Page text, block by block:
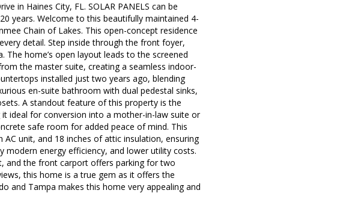
in Haines City, FL. SOLAR PANELS can be
years. Welcome to this beautifully maintained 4-
Chain of Lakes. This open-concept residence
detail. Step inside through the front foyer,
home’s open layout leads to the screened
the master suite, creating a seamless indoor-
installed just two years ago, blending
en-suite bathroom with dual pedestal sinks,
A standout feature of this property is the
it ideal for conversion into a mother-in-law suite or
safe room for added peace of mind. This
unit, and 18 inches of attic insulation, ensuring
modern energy efficiency, and lower utility costs.
and the front carport offers parking for two
this home is a true gem as it offers the
and Tampa makes this home very appealing and